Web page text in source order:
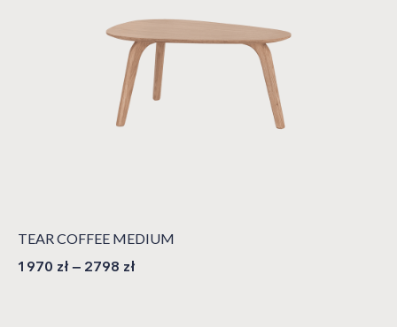
TEAR COFFEE MEDIUM
1970 zł – 2798 zł